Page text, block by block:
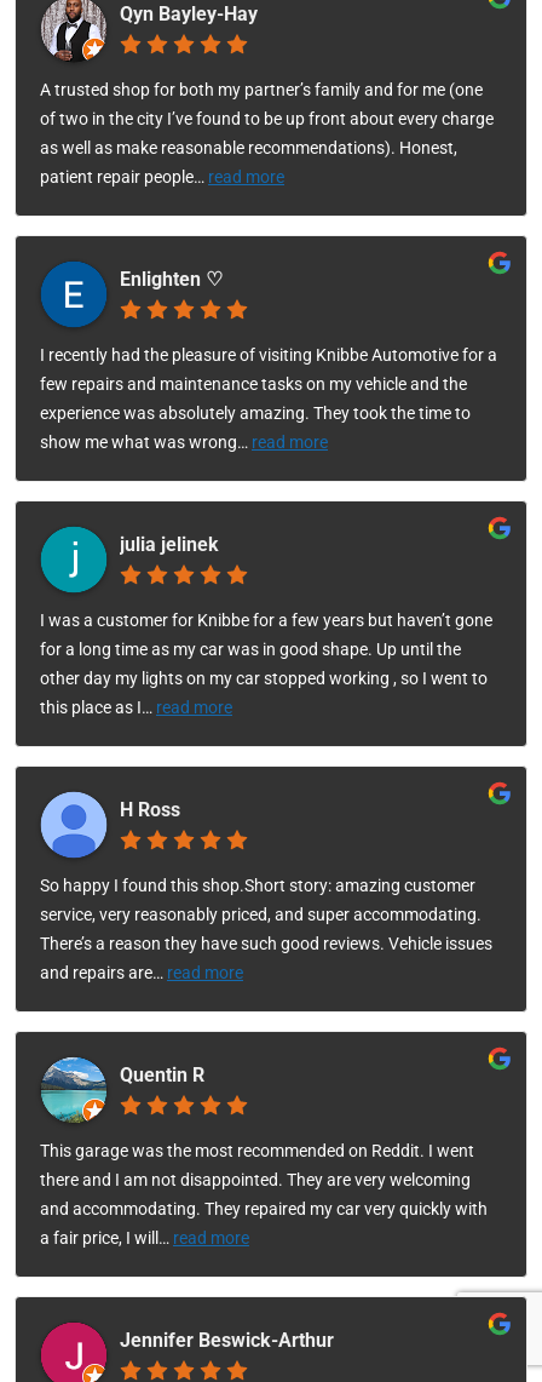
Qyn Bayley-Hay
A trusted shop for both my partner’s family and for me (one
of two in the city I’ve found to be up front about every charge
as well as make reasonable recommendations). Honest,
patient repair people… read more
Enlighten ♡
I recently had the pleasure of visiting Knibbe Automotive for a
few repairs and maintenance tasks on my vehicle and the
experience was absolutely amazing. They took the time to
show me what was wrong… read more
julia jelinek
I was a customer for Knibbe for a few years but haven’t gone
for a long time as my car was in good shape. Up until the
other day my lights on my car stopped working , so I went to
this place as I… read more
H Ross
So happy I found this shop.Short story: amazing customer
service, very reasonably priced, and super accommodating.
There’s a reason they have such good reviews. Vehicle issues
and repairs are… read more
Quentin R
This garage was the most recommended on Reddit. I went
there and I am not disappointed. They are very welcoming
and accommodating. They repaired my car very quickly with
a fair price, I will … read more
Jennifer Beswick-Arthur